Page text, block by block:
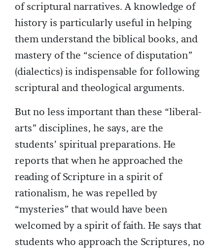
of scriptural narratives. A knowledge of
history is particularly useful in helping
them understand the biblical books, and
mastery of the “science of disputation”
(dialectics) is indispensable for following
scriptural and theological arguments.
But no less important than these “liberal-
arts” disciplines, he says, are the
students’ spiritual preparations. He
reports that when he approached the
reading of Scripture in a spirit of
rationalism, he was repelled by
“mysteries” that would have been
welcomed by a spirit of faith. He says that
students who approach the Scriptures, no